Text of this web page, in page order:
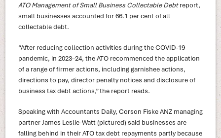
ATO Management of Small Business Collectable Debtreport,
small businesses accounted for 66.1 per cent of all
collectable debt.
“After reducing collection activities during the COVID-19
pandemic, in 2023–24, the ATO recommenced the application
of a range of firmer actions, including garnishee actions,
directions to pay, director penalty notices and disclosure of
business tax debt actions,” the report reads.
Speaking with Accountants Daily, Corson Fiske ANZ managing
partner James Leslie-Watt (pictured) said businesses are
falling behind in their ATO tax debt repayments partly because